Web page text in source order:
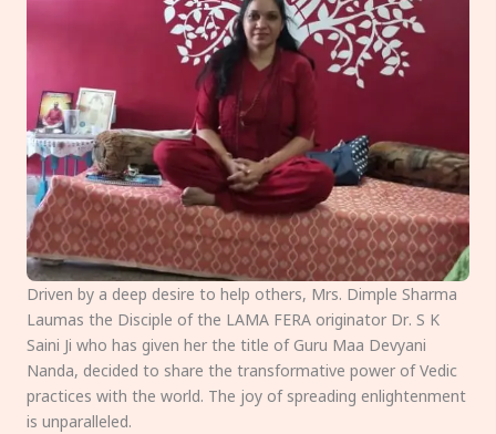
Driven by a deep desire to help others, Mrs. Dimple Sharma
Laumas the Disciple of the LAMA FERA originator Dr. S K
Saini Ji who has given her the title of Guru Maa Devyani
Nanda, decided to share the transformative power of Vedic
practices with the world. The joy of spreading enlightenment
is unparalleled.